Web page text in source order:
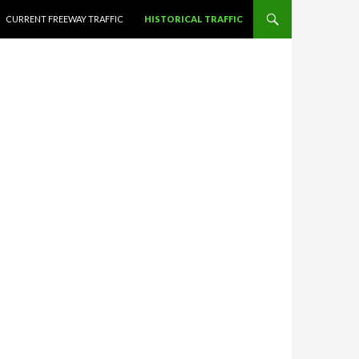
CURRENT FREEWAY TRAFFIC HISTORICAL TRAFFIC